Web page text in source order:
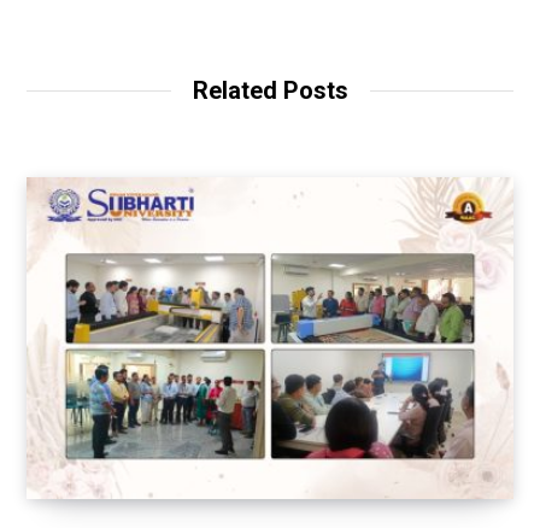
Related Posts